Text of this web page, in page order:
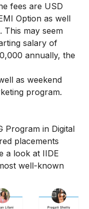
fees are USD
Option as well
This may seem
salary of
annually, the
as weekend
program.
Program in Digital
placements
a look at IIDE
well-known